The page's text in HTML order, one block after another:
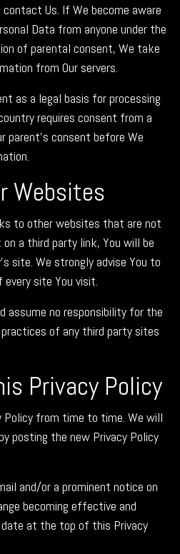
Us. If We become aware
Data from anyone under the
of parental consent, We take
from Our servers.
as a legal basis for processing
requires consent from a
parent's consent before We
Websites
to other websites that are not
a third party link, You will be
site. We strongly advise You to
site You visit.
assume no responsibility for the
of any third party sites
Privacy Policy
Policy from time to time. We will
posting the new Privacy Policy
and/or a prominent notice on
becoming effective and
at the top of this Privacy